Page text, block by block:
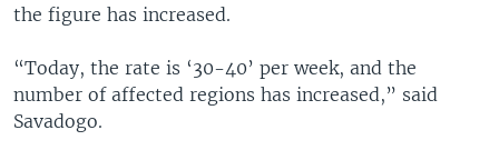
the figure has increased.
“Today, the rate is ‘30-40’ per week, and the
number of affected regions has increased,” said
Savadogo.